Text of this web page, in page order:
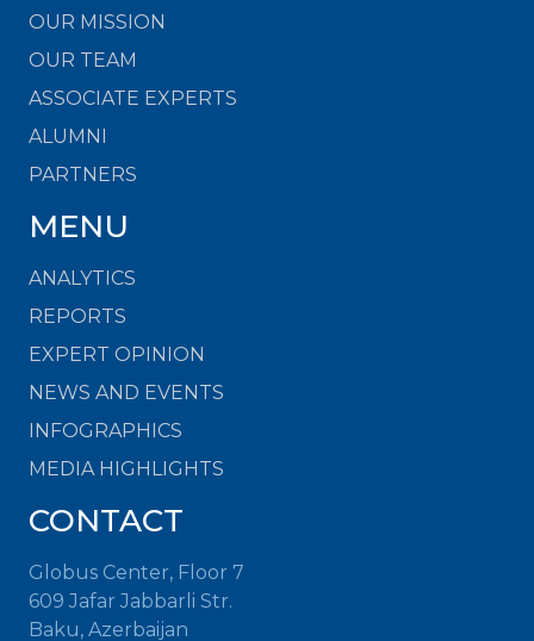
OUR MISSION
OUR TEAM
ASSOCIATE EXPERTS
ALUMNI
PARTNERS
MENU
ANALYTICS
REPORTS
EXPERT OPINION
NEWS AND EVENTS
INFOGRAPHICS
MEDIA HIGHLIGHTS
CONTACT
Globus Center, Floor 7
609 Jafar Jabbarli Str.
Baku, Azerbaijan